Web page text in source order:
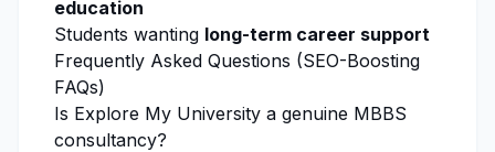
education
Students wanting long-term career support
Frequently Asked Questions (SEO-Boosting
FAQs)
Is Explore My University a genuine MBBS
consultancy?